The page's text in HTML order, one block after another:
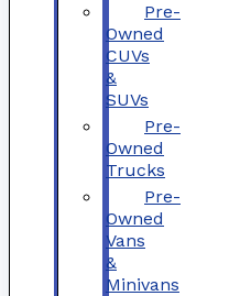
Pre-
Owned
CUVs
&
SUVs
Pre-
Owned
Trucks
Pre-
Owned
Vans
&
Minivans